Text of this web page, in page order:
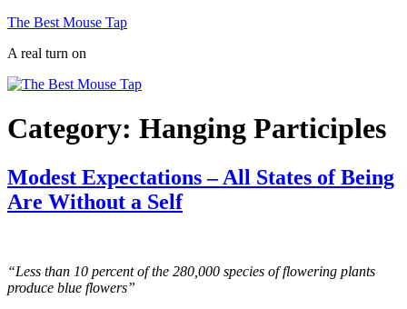
Skip
content
The Best Mouse Tap
A real turn on
Category: Hanging Participles
Modest Expectations – All States of Being
Are Without a Self
“Less than 10 percent of the 280,000 species of flowering plants
produce blue flowers”